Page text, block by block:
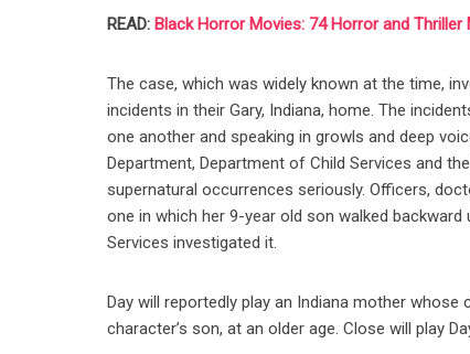
READ: Black Horror Movies: 74 Horror and
The case, which was widely known at the time,
incidents in their Gary, Indiana, home. The
one another and speaking in growls and deep
Department, Department of Child Services and
supernatural occurrences seriously. Officers,
one in which her 9-year old son walked
Services investigated it.
Day will reportedly play an Indiana mother whose
character’s son, at an older age. Close will play